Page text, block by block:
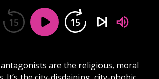
15 15
are the religious, moral